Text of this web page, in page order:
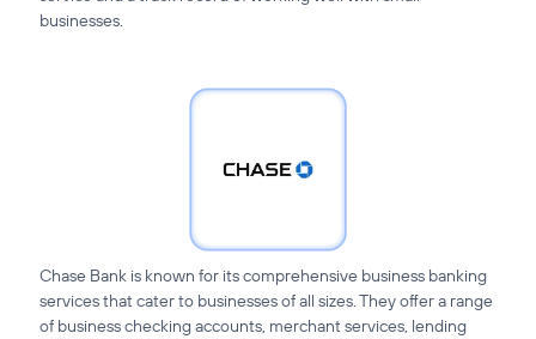
businesses.
Chase Bank is known for its comprehensive business banking
services that cater to businesses of all sizes. They offer a range
of business checking accounts, merchant services, lending